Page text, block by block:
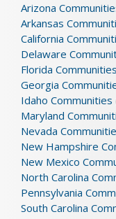
Arizona
Arkansas
California
Delaware
Florida Communities
Georgia
Idaho Communities
Maryland
Nevada
New Hampshire
New Mexico
North Carolina
Pennsylvania
South Carolina